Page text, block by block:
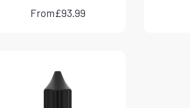
From£93.99